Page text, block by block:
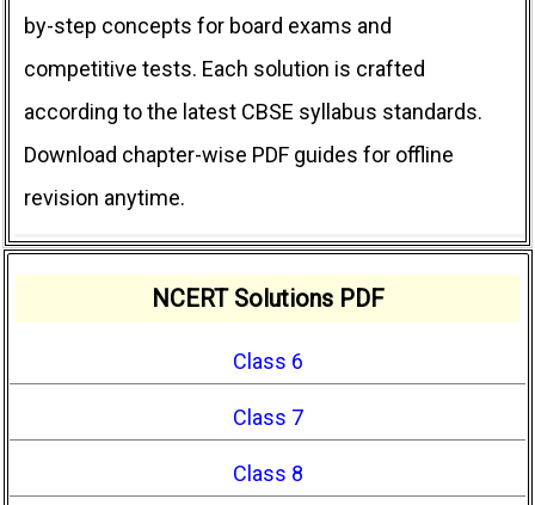
by-step concepts for board exams and
competitive tests. Each solution is crafted
according to the latest CBSE syllabus standards.
Download chapter-wise PDF guides for offline
revision anytime.
NCERT Solutions PDF
Class 6
Class 7
Class 8